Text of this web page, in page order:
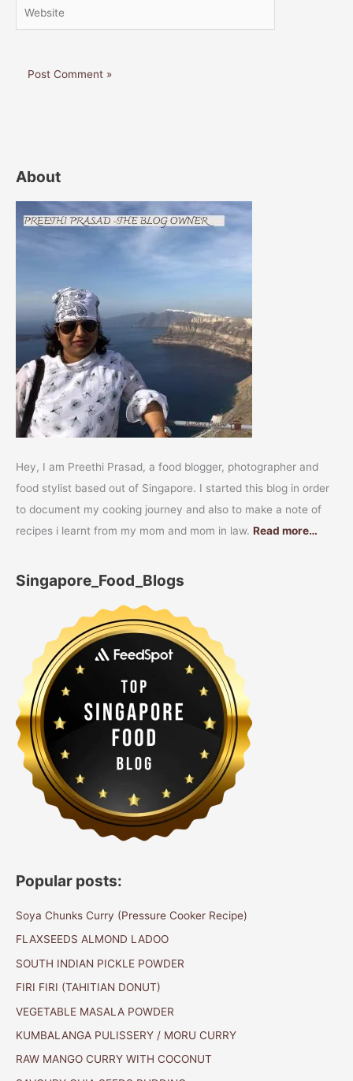
About
Hey, I am Preethi Prasad, a food blogger, photographer and
food stylist based out of Singapore. I started this blog in order
to document my cooking journey and also to make a note of
recipes i learnt from my mom and mom in law. Read more…
Singapore_Food_Blogs
Popular posts:
Soya Chunks Curry (Pressure Cooker Recipe)
FLAXSEEDS ALMOND LADOO
SOUTH INDIAN PICKLE POWDER
FIRI FIRI (TAHITIAN DONUT)
VEGETABLE MASALA POWDER
KUMBALANGA PULISSERY / MORU CURRY
RAW MANGO CURRY WITH COCONUT